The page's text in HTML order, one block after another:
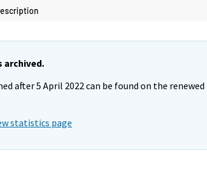
archived.
after 5 April 2022 can be found on the renewed
statistics page